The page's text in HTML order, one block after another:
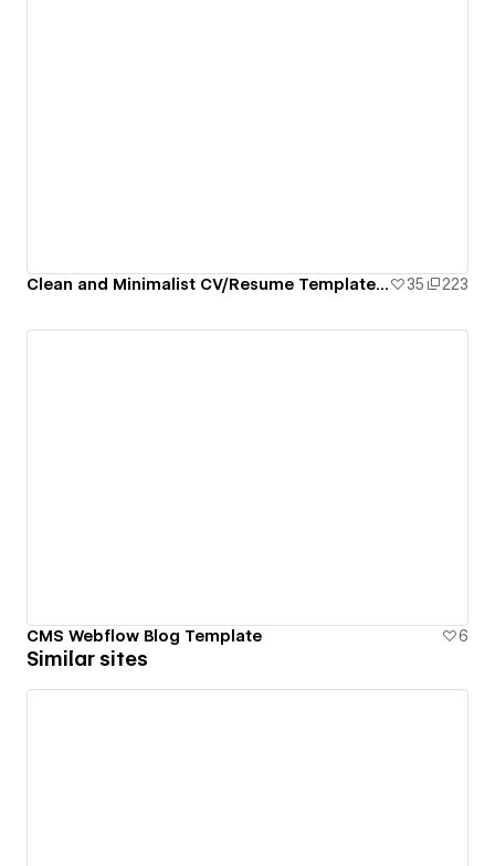
Clean and Minimalist CV/Resume Template By Subarno Paul 35 223
CMS Webflow Blog Template 6
Similar sites